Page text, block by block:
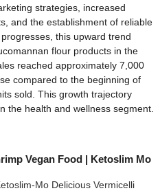
strategies, increased
and the establishment of reliable
this upward trend
flour products in the
reached approximately 7,000
compared to the beginning of
sold. This growth trajectory
the health and wellness segment.
Vegan Food | Ketoslim Mo